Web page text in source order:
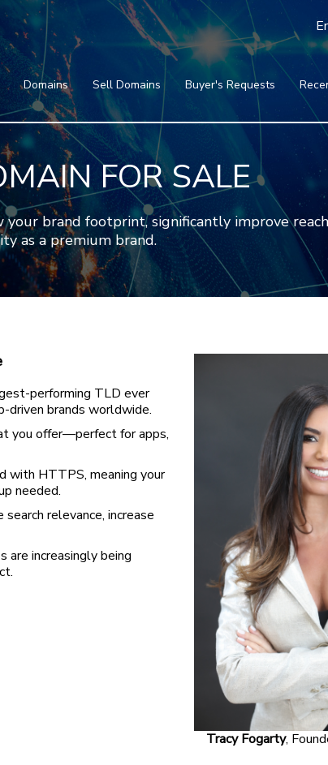
Domains
Featured Domains
Search Domain
Sell Domains Buyer's Requests
Home
Domains
Domain
Domains
Requests
Sales
Contact
More
Blog
Press
FAQUs FOR SALE
brand footprint, significantly improve
as a premium brand.
performing TLD ever
driven brands worldwide.
you offer—perfect for apps,
with HTTPS, meaning your
needed.
relevance, increase
increasingly being
Tracy Fogarty,